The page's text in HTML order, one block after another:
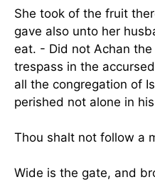
She took of the fruit
gave also unto her
eat. - Did not Achan
trespass in the
all the congregation of
perished not alone in his
Thou shalt not follow a
Wide is the gate, and